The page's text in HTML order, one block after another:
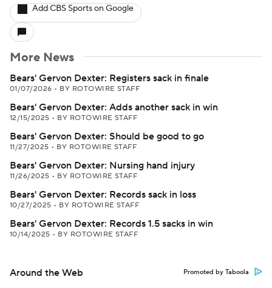
Add CBS Sports on Google
More News
Bears' Gervon Dexter: Registers sack in finale
01/07/2026 • BY ROTOWIRE STAFF
Bears' Gervon Dexter: Adds another sack in win
12/15/2025 • BY ROTOWIRE STAFF
Bears' Gervon Dexter: Should be good to go
11/27/2025 • BY ROTOWIRE STAFF
Bears' Gervon Dexter: Nursing hand injury
11/26/2025 • BY ROTOWIRE STAFF
Bears' Gervon Dexter: Records sack in loss
10/27/2025 • BY ROTOWIRE STAFF
Bears' Gervon Dexter: Records 1.5 sacks in win
10/14/2025 • BY ROTOWIRE STAFF
Around the Web Promoted by Taboola